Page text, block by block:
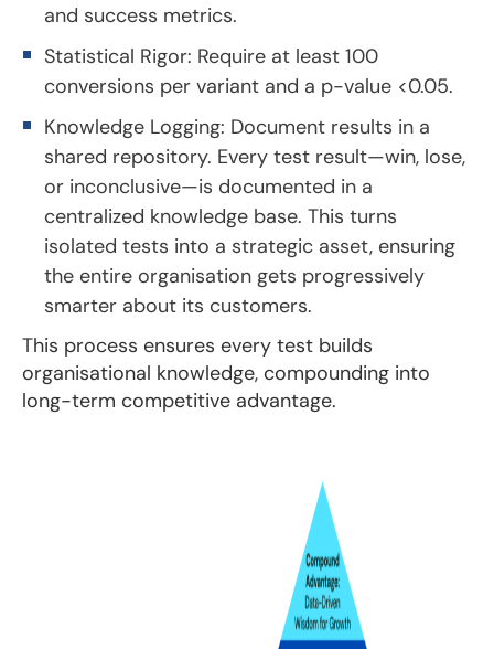
and success metrics.
Statistical Rigor: Require at least 100
conversions per variant and a p-value <0.05.
Knowledge Logging: Document results in a
shared repository. Every test result—win, lose,
or inconclusive—is documented in a
centralized knowledge base. This turns
isolated tests into a strategic asset, ensuring
the entire organisation gets progressively
smarter about its customers.
This process ensures every test builds
organisational knowledge, compounding into
long-term competitive advantage.